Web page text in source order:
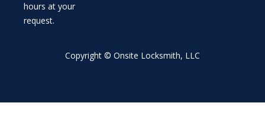
hours at your
request.
Copyright © Onsite Locksmith, LLC